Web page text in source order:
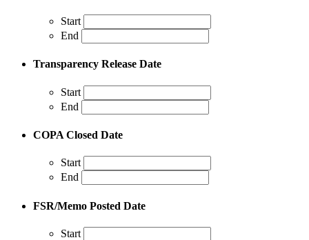
Start
End
Transparency Release Date
Start
End
COPA Closed Date
Start
End
FSR/Memo Posted Date
Start